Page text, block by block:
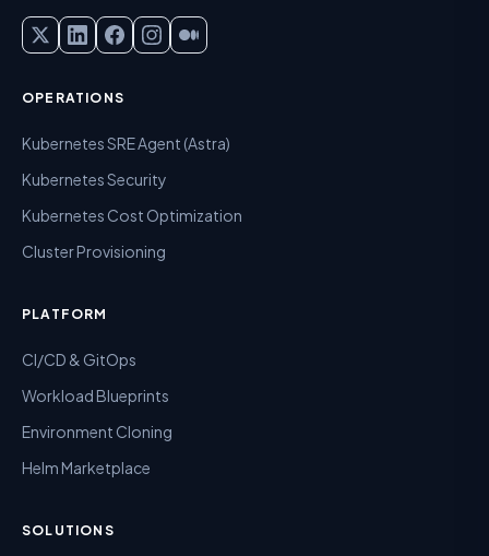
OPERATIONS
Kubernetes SRE Agent (Astra)
Kubernetes Security
Kubernetes Cost Optimization
Cluster Provisioning
PLATFORM
CI/CD & GitOps
Workload Blueprints
Environment Cloning
Helm Marketplace
SOLUTIONS